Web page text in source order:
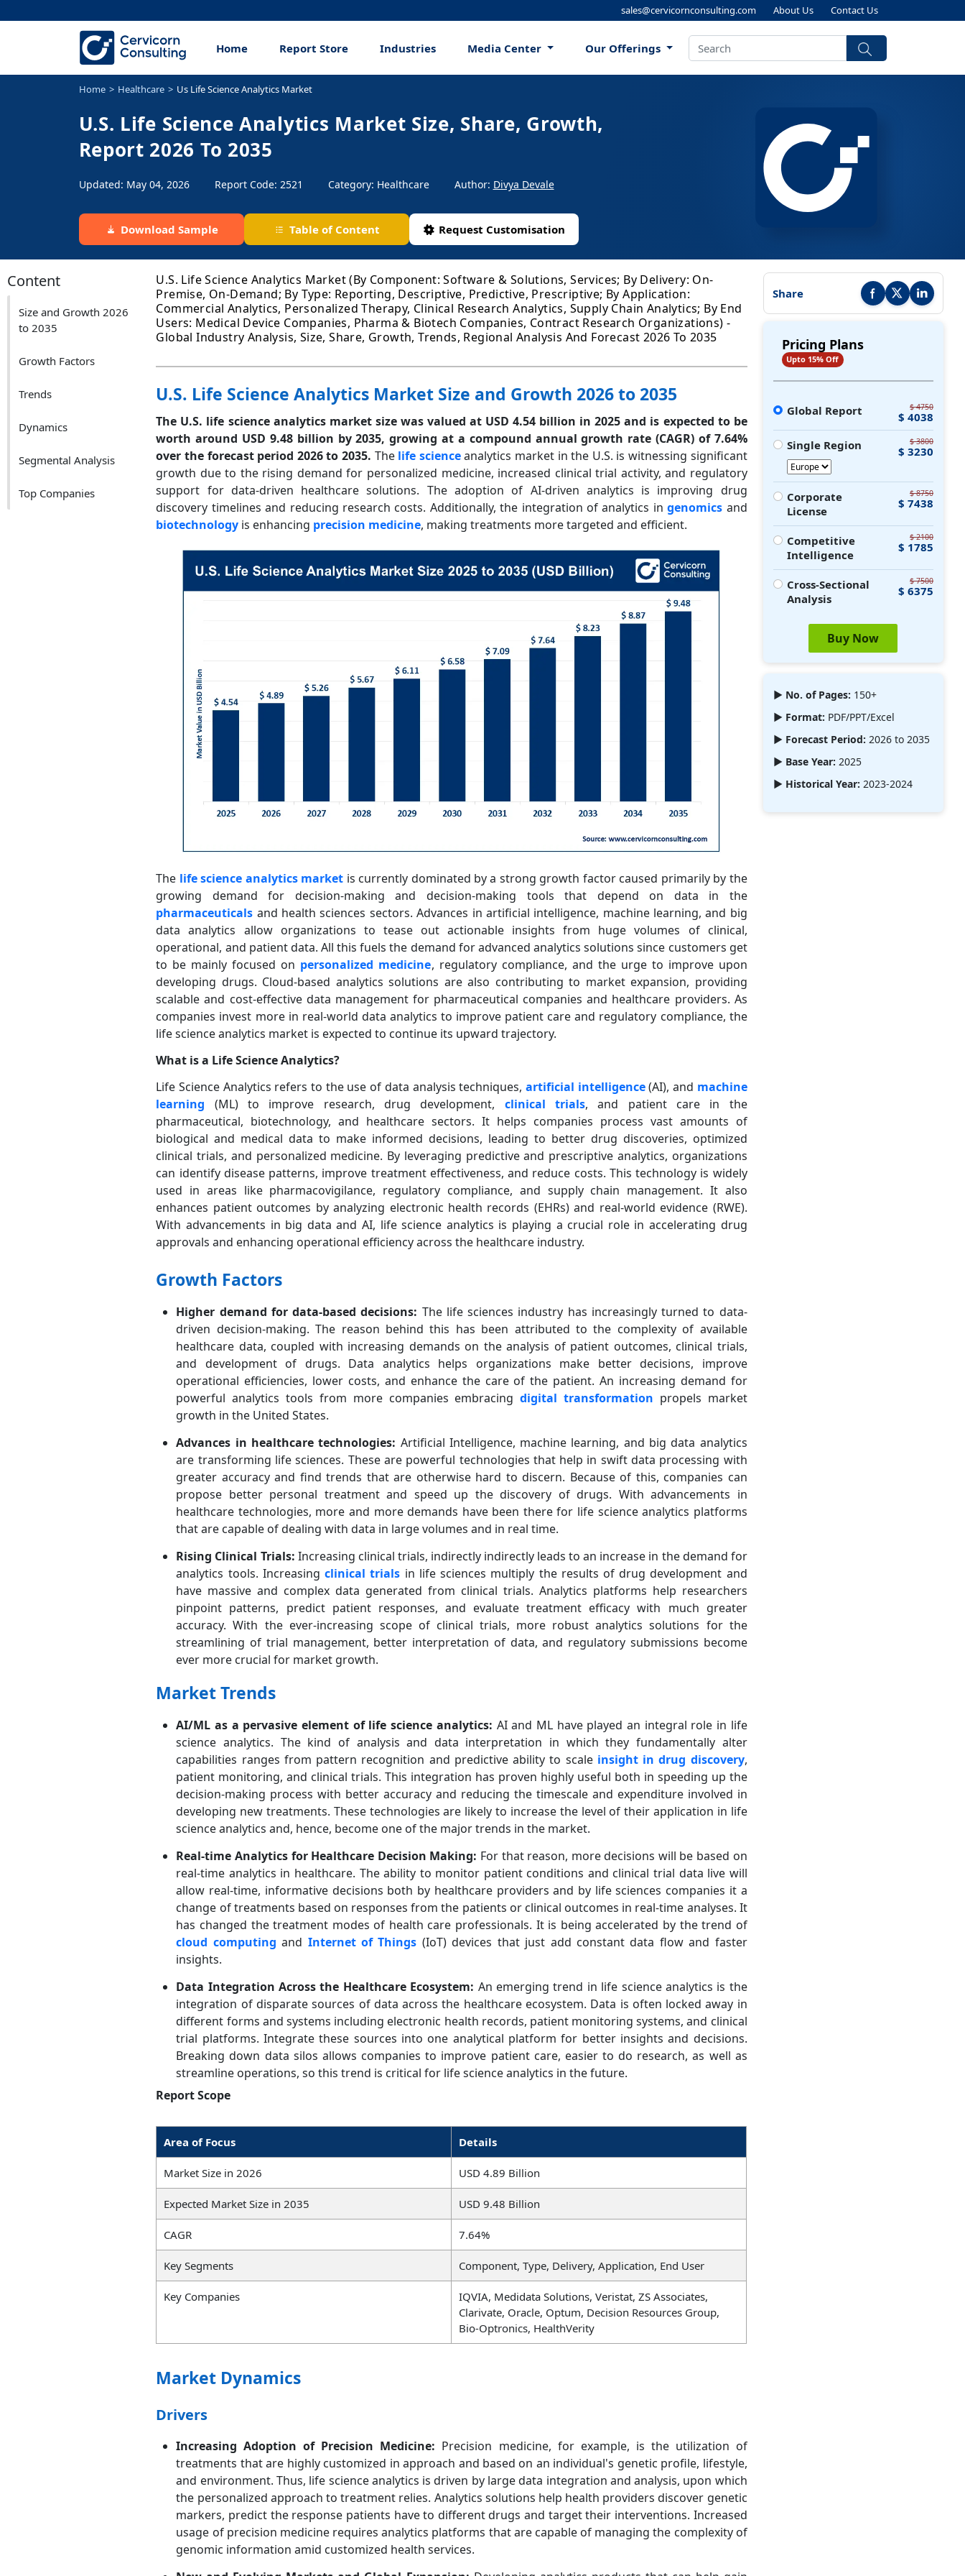
sales@cervicornconsulting.com About Us Contact Us
Home Report Store Industries Media Center Our Offerings
Home Healthcare Us Life Science Analytics Market
U.S. Life Science Analytics Market Size, Share, Growth,
Report 2026 To 2035
Updated: May 04, 2026 Report Code: 2521 Category: Healthcare Author: Divya Devale
Download Sample Table of Content Request Customisation
Content
Size and Growth 2026
to 2035
Growth Factors
Trends
Dynamics
Segmental Analysis
Top Companies
Share Share this report on
Share this report
Share this
Pricing Plans
Upto 15% Off
Global Report $ 4750
$ 4038
Single Region
$ 3800
$ 3230
Corporate
License
$ 8750
$ 7438
Competitive
Intelligence
$ 2100
$ 1785
Cross-Sectional
Analysis
$ 7500
$ 6375
Buy Now
► No. of Pages: 150+
► Format: PDF/PPT/Excel
► Forecast Period: 2026 to 2035
► Base Year: 2025
► Historical Year: 2023-2024
U.S. Life Science Analytics Market (By Component: Software & Solutions, Services; By Delivery: On-
Premise, On-Demand; By Type: Reporting, Descriptive, Predictive, Prescriptive; By Application:
Commercial Analytics, Personalized Therapy, Clinical Research Analytics, Supply Chain Analytics; By End
Users: Medical Device Companies, Pharma & Biotech Companies, Contract Research Organizations) -
Global Industry Analysis, Size, Share, Growth, Trends, Regional Analysis And Forecast 2026 To 2035
U.S. Life Science Analytics Market Size and Growth 2026 to 2035
The U.S. life science analytics market size was valued at USD 4.54 billion in 2025 and is expected to be
worth around USD 9.48 billion by 2035, growing at a compound annual growth rate (CAGR) of 7.64%
over the forecast period 2026 to 2035. The life scienceanalytics market in the U.S. is witnessing significant
growth due to the rising demand for personalized medicine, increased clinical trial activity, and regulatory
support for data-driven healthcare solutions. The adoption of AI-driven analytics is improving drug
discovery timelines and reducing research costs. Additionally, the integration of analytics ingenomics and
biotechnology is enhancing precision medicine, making treatments more targeted and efficient.
The life science analytics market is currently dominated by a strong growth factor caused primarily by the
growing demand for decision-making and decision-making tools that depend on data in the
pharmaceuticals and health sciences sectors. Advances in artificial intelligence, machine learning, and big
data analytics allow organizations to tease out actionable insights from huge volumes of clinical,
operational, and patient data. All this fuels the demand for advanced analytics solutions since customers get
to be mainly focused on personalized medicine, regulatory compliance, and the urge to improve upon
developing drugs. Cloud-based analytics solutions are also contributing to market expansion, providing
scalable and cost-effective data management for pharmaceutical companies and healthcare providers. As
companies invest more in real-world data analytics to improve patient care and regulatory compliance, the
life science analytics market is expected to continue its upward trajectory.
What is a Life Science Analytics?
Life Science Analytics refers to the use of data analysis techniques, artificial intelligence(AI), and machine
learning (ML) to improve research, drug development, clinical trials, and patient care in the
pharmaceutical, biotechnology, and healthcare sectors. It helps companies process vast amounts of
biological and medical data to make informed decisions, leading to better drug discoveries, optimized
clinical trials, and personalized medicine. By leveraging predictive and prescriptive analytics, organizations
can identify disease patterns, improve treatment effectiveness, and reduce costs. This technology is widely
used in areas like pharmacovigilance, regulatory compliance, and supply chain management. It also
enhances patient outcomes by analyzing electronic health records (EHRs) and real-world evidence (RWE).
With advancements in big data and AI, life science analytics is playing a crucial role in accelerating drug
approvals and enhancing operational efficiency across the healthcare industry.
Growth Factors
Higher demand for data-based decisions: The life sciences industry has increasingly turned to data-
driven decision-making. The reason behind this has been attributed to the complexity of available
healthcare data, coupled with increasing demands on the analysis of patient outcomes, clinical trials,
and development of drugs. Data analytics helps organizations make better decisions, improve
operational efficiencies, lower costs, and enhance the care of the patient. An increasing demand for
powerful analytics tools from more companies embracingdigital transformation propels market
growth in the United States.
Advances in healthcare technologies: Artificial Intelligence, machine learning, and big data analytics
are transforming life sciences. These are powerful technologies that help in swift data processing with
greater accuracy and find trends that are otherwise hard to discern. Because of this, companies can
propose better personal treatment and speed up the discovery of drugs. With advancements in
healthcare technologies, more and more demands have been there for life science analytics platforms
that are capable of dealing with data in large volumes and in real time.
Rising Clinical Trials: Increasing clinical trials, indirectly indirectly leads to an increase in the demand for
analytics tools. Increasingclinical trials in life sciences multiply the results of drug development and
have massive and complex data generated from clinical trials. Analytics platforms help researchers
pinpoint patterns, predict patient responses, and evaluate treatment efficacy with much greater
accuracy. With the ever-increasing scope of clinical trials, more robust analytics solutions for the
streamlining of trial management, better interpretation of data, and regulatory submissions become
ever more crucial for market growth.
Market Trends
AI/ML as a pervasive element of life science analytics: AI and ML have played an integral role in life
science analytics. The kind of analysis and data interpretation in which they fundamentally alter
capabilities ranges from pattern recognition and predictive ability to scale insight in drug discovery,
patient monitoring, and clinical trials. This integration has proven highly useful both in speeding up the
decision-making process with better accuracy and reducing the timescale and expenditure involved in
developing new treatments. These technologies are likely to increase the level of their application in life
science analytics and, hence, become one of the major trends in the market.
Real-time Analytics for Healthcare Decision Making: For that reason, more decisions will be based on
real-time analytics in healthcare. The ability to monitor patient conditions and clinical trial data live will
allow real-time, informative decisions both by healthcare providers and by life sciences companies it a
change of treatments based on responses from the patients or clinical outcomes in real-time analyses. It
has changed the treatment modes of health care professionals. It is being accelerated by the trend of
cloud computing and Internet of Things (IoT) devices that just add constant data flow and faster
insights.
Data Integration Across the Healthcare Ecosystem: An emerging trend in life science analytics is the
integration of disparate sources of data across the healthcare ecosystem. Data is often locked away in
different forms and systems including electronic health records, patient monitoring systems, and clinical
trial platforms. Integrate these sources into one analytical platform for better insights and decisions.
Breaking down data silos allows companies to improve patient care, easier to do research, as well as
streamline operations, so this trend is critical for life science analytics in the future.
Report Scope
Area of Focus Details
Market Size in 2026 USD 4.89 Billion
Expected Market Size in 2035 USD 9.48 Billion
CAGR 7.64%
Key Segments Component, Type, Delivery, Application, End User
Key Companies
IQVIA, Medidata Solutions, Veristat, ZS Associates,
Clarivate, Oracle, Optum, Decision Resources Group,
Bio-Optronics, HealthVerity
Market Dynamics
Drivers
Increasing Adoption of Precision Medicine: Precision medicine, for example, is the utilization of
treatments that are highly customized in approach and based on an individual's genetic profile, lifestyle,
and environment. Thus, life science analytics is driven by large data integration and analysis, upon which
the personalized approach to treatment relies. Analytics solutions help health providers discover genetic
markers, predict the response patients have to different drugs and target their interventions. Increased
usage of precision medicine requires analytics platforms that are capable of managing the complexity of
genomic information amid customized health services.